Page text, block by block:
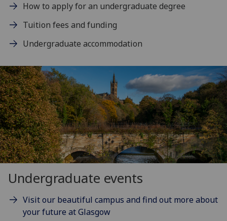
How to apply for an undergraduate degree
Tuition fees and funding
Undergraduate accommodation
Undergraduate events
Visit our beautiful campus and find out more about
your future at Glasgow